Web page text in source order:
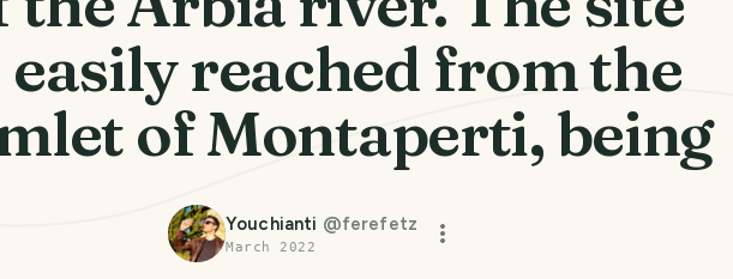
easily reached from the
of Montaperti, being
Youchianti @ferefetz
March 2022